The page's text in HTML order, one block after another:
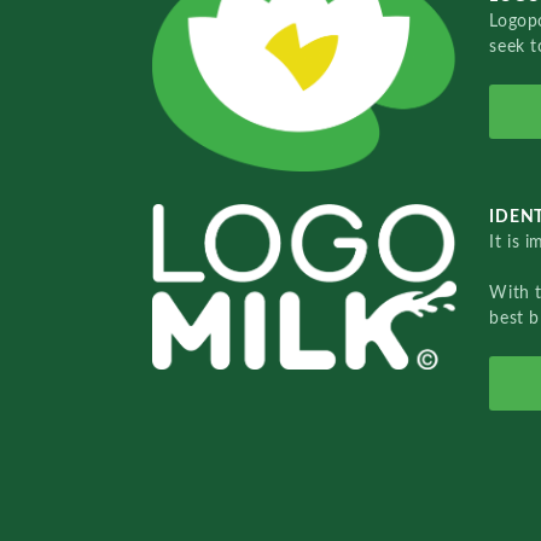
seek
It is
With
best